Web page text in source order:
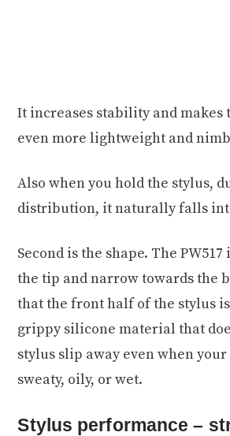
It increases stability and makes
even more lightweight and
Also when you hold the stylus,
distribution, it naturally falls
Second is the shape. The
the tip and narrow towards the
that the front half of the stylus
grippy silicone material that
stylus slip away even when your
sweaty, oily, or wet.
Stylus performance –